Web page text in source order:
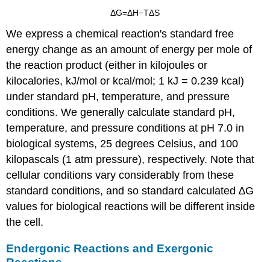
ΔG=ΔH−TΔS
We express a chemical reaction's standard free
energy change as an amount of energy per mole of
the reaction product (either in kilojoules or
kilocalories, kJ/mol or kcal/mol; 1 kJ = 0.239 kcal)
under standard pH, temperature, and pressure
conditions. We generally calculate standard pH,
temperature, and pressure conditions at pH 7.0 in
biological systems, 25 degrees Celsius, and 100
kilopascals (1 atm pressure), respectively. Note that
cellular conditions vary considerably from these
standard conditions, and so standard calculated ∆G
values for biological reactions will be different inside
the cell.
Endergonic Reactions and Exergonic